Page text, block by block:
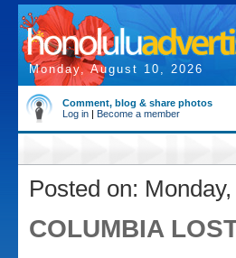
Monday, August 10, 2026
Comment, blog & share photos
Log in | Become a member
Posted on:
COLUMBIA